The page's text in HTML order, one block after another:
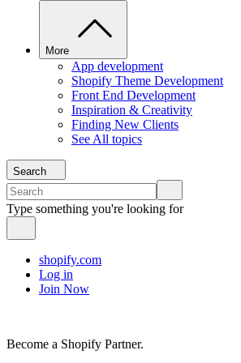
More
App development
Shopify Theme Development
Front End Development
Inspiration & Creativity
Finding New Clients
See All topics
Search
Type something you're looking for
shopify.com
Log in
Join Now
Become a Shopify Partner.